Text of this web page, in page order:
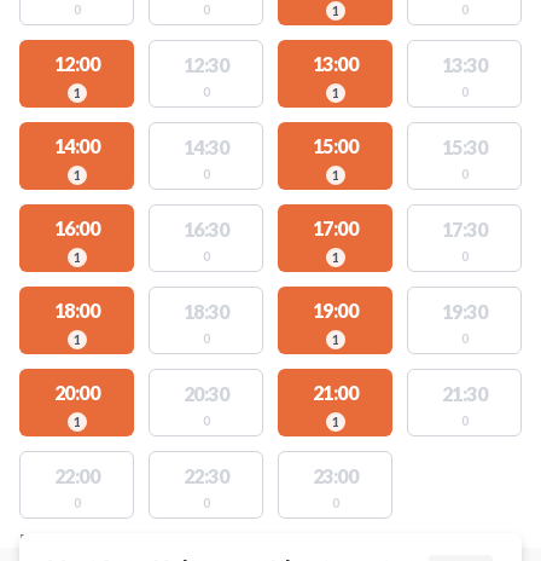
0 0 1 0
12:00
1
12:30
0
13:00
1
13:30
0
14:00
1
14:30
0
15:00
1
15:30
0
16:00
1
16:30
0
17:00
1
17:30
0
18:00
1
18:30
0
19:00
1
19:30
0
20:00
1
20:30
0
21:00
1
21:30
0
22:00
0
22:30
0
23:00
0
FACILITIES WITH AVAILABLE ACTIVITIES